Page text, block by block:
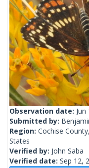
Observation date:
Submitted by:
Region: Cochise
States
Verified by: John Saba
Verified date: Sep 12,